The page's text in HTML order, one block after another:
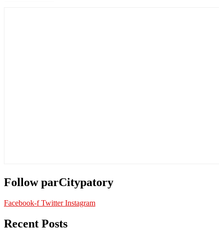
Follow parCitypatory
Facebook-f Twitter Instagram
Recent Posts